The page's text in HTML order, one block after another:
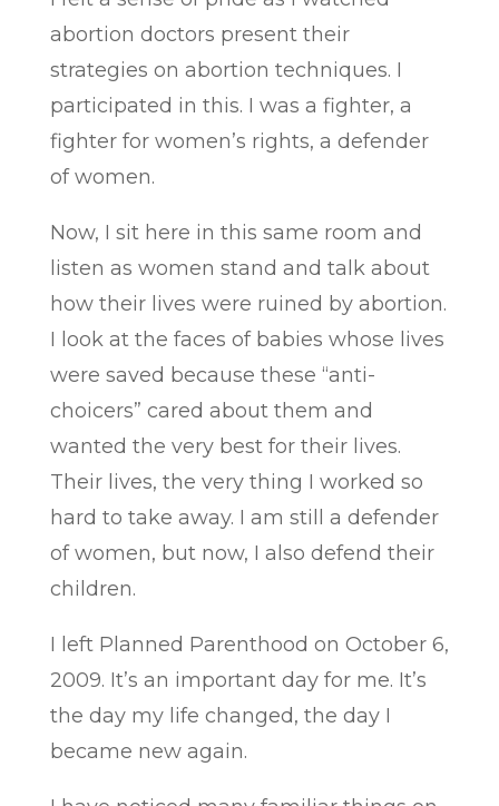
abortion doctors present their
strategies on abortion techniques. I
participated in this. I was a fighter, a
fighter for women’s rights, a defender
of women.
Now, I sit here in this same room and
listen as women stand and talk about
how their lives were ruined by abortion.
I look at the faces of babies whose lives
were saved because these “anti-
choicers” cared about them and
wanted the very best for their lives.
Their lives, the very thing I worked so
hard to take away. I am still a defender
of women, but now, I also defend their
children.
I left Planned Parenthood on October 6,
2009. It’s an important day for me. It’s
the day my life changed, the day I
became new again.